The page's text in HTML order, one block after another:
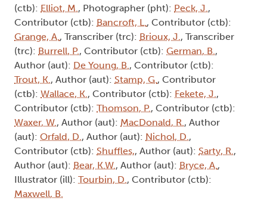
(ctb): Elliot, M., Photographer (pht): Peck, J.,
Contributor (ctb): Bancroft, L., Contributor (ctb):
Grange, A., Transcriber (trc): Brioux, J., Transcriber
(trc): Burrell, P., Contributor (ctb): German, B.,
Author (aut): De Young, B., Contributor (ctb):
Trout, K., Author (aut): Stamp, G., Contributor
(ctb): Wallace, K., Contributor (ctb): Fekete, J.,
Contributor (ctb): Thomson, P., Contributor (ctb):
Waxer, W., Author (aut): MacDonald, R., Author
(aut): Orfald, D., Author (aut): Nichol, D.,
Contributor (ctb): Shuffles,, Author (aut): Sarty, R.,
Author (aut): Bear, K.W., Author (aut): Bryce, A.,
Illustrator (ill): Tourbin, D., Contributor (ctb):
Maxwell, B.